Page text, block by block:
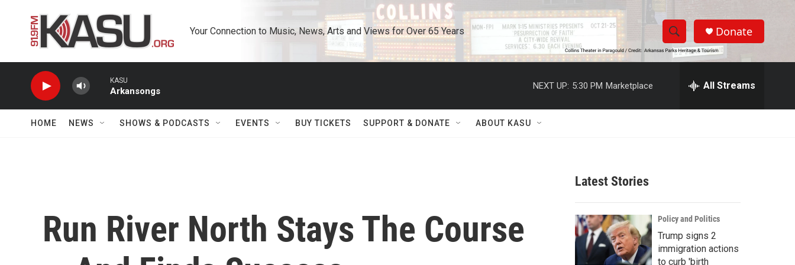
Your Connection to Music, News, Arts and Views for Over 65 Years
S
h
w
r
c
h
S
e
h
Donate
KASU
Arkansongs
NEXT UP: 5:30 PM Marketplace All Streams
HOME NEWS SHOWS & PODCASTS EVENTS BUY TICKETS SUPPORT & DONATE ABOUT KASU
Run River North Stays The Course
Latest Stories
Policy and Politics
Trump signs 2
immigration actions
to curb 'birth